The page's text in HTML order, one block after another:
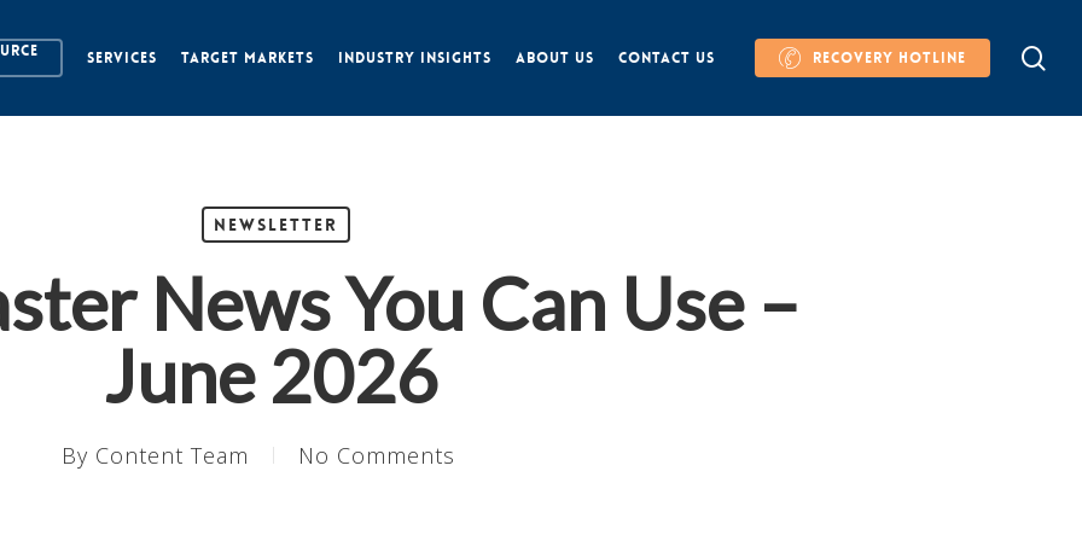
SERVICES TARGET MARKETS INDUSTRY INSIGHTS ABOUT US CONTACT US RECOVERY HOTLINE
Newsletter
News You Can Use –
June 2026
By Content Team No Comments